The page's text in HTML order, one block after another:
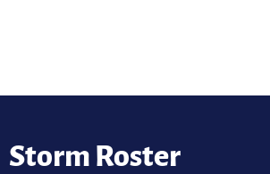
Storm Roster